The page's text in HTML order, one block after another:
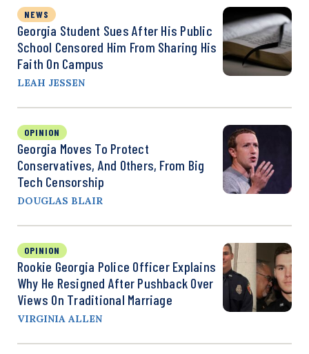
NEWS
Georgia Student Sues After His Public
School Censored Him From Sharing His
Faith On Campus
LEAH JESSEN
OPINION
Georgia Moves To Protect
Conservatives, And Others, From Big
Tech Censorship
DOUGLAS BLAIR
OPINION
Rookie Georgia Police Officer Explains
Why He Resigned After Pushback Over
Views On Traditional Marriage
VIRGINIA ALLEN